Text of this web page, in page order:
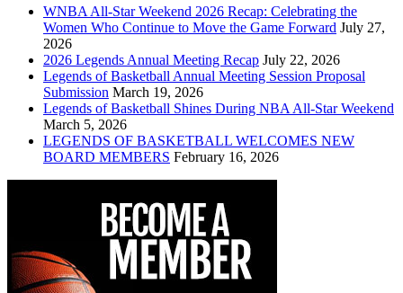
WNBA All-Star Weekend 2026 Recap: Celebrating the
Women Who Continue to Move the Game Forward July 27,
2026
2026 Legends Annual Meeting Recap July 22, 2026
Legends of Basketball Annual Meeting Session Proposal
Submission March 19, 2026
Legends of Basketball Shines During NBA All-Star Weekend
March 5, 2026
LEGENDS OF BASKETBALL WELCOMES NEW
BOARD MEMBERS February 16, 2026